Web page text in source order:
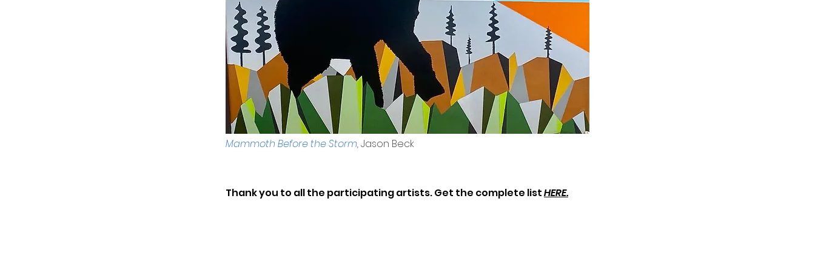
Mammoth Before the Storm,Jason Beck
Thank you to all the participating artists. Get the complete listHERE.